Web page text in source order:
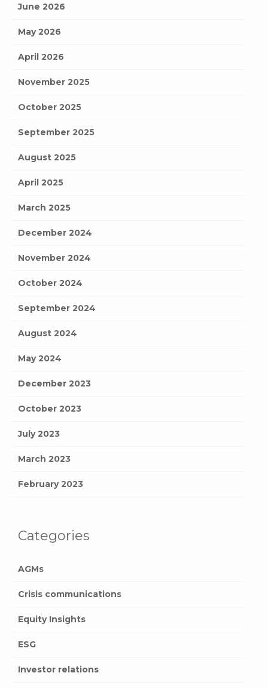
June 2026
May 2026
April 2026
November 2025
October 2025
September 2025
August 2025
April 2025
March 2025
December 2024
November 2024
October 2024
September 2024
August 2024
May 2024
December 2023
October 2023
July 2023
March 2023
February 2023
Categories
AGMs
Crisis communications
Equity Insights
ESG
Investor relations